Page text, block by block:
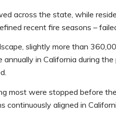
across the state, while
recent fire seasons –
slightly more than
in California during
most were stopped before
aligned in